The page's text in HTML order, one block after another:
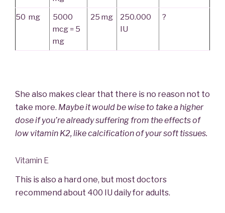
50 mg
5000
mcg = 5
mg
25 mg
250.000
IU
?
She also makes clear that there is no reason not to
take more. Maybe it would be wise to take a higher
dose if you’re already suffering from the effects of
low vitamin K2, like calcification of your soft tissues.
Vitamin E
This is also a hard one, but most doctors
recommend about 400 IU daily for adults.